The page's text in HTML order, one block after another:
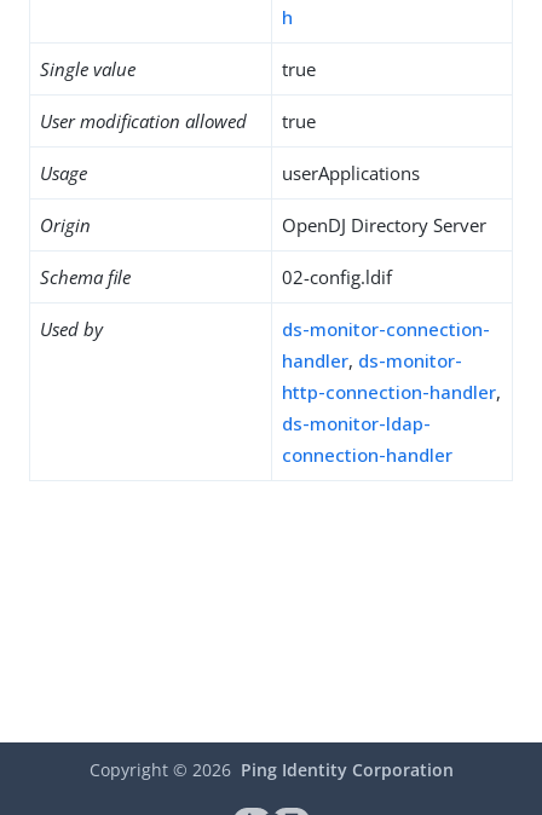
h
Single value true
User modification allowed true
Usage userApplications
Origin OpenDJ Directory Server
Schema file 02-config.ldif
Used by
ds-monitor-connection-
handler, ds-monitor-
http-connection-handler,
ds-monitor-ldap-
connection-handler
Copyright © 2026 Ping Identity Corporation